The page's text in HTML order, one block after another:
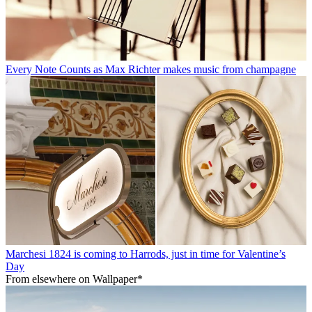
Every Note Counts as Max Richter makes music from champagne
Marchesi 1824 is coming to Harrods, just in time for Valentine’s
Day
From elsewhere on Wallpaper*